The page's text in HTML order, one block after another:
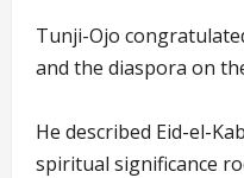
Tunji-Ojo
and the diaspora on
He described Eid-el-
spiritual significance